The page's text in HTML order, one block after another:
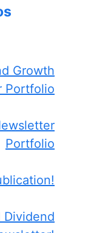
Growth
Portfolio
Portfolio
Dividend